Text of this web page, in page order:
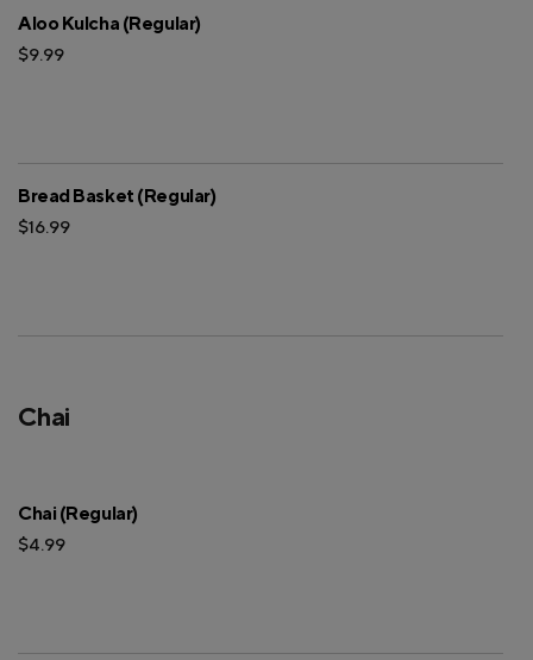
Aloo Kulcha (Regular)
$9.99
Bread Basket (Regular)
$16.99
Chai
Chai (Regular)
$4.99